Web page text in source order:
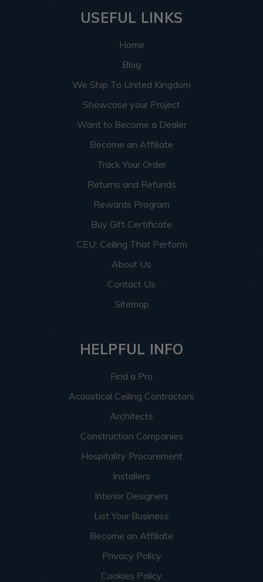
USEFUL LINKS
Home
Blog
We Ship To United Kingdom
Showcase your Project
Want to Become a Dealer
Become an Affiliate
Track Your Order
Returns and Refunds
Rewards Program
Buy Gift Certificate
CEU: Ceiling That Perform
About Us
Contact Us
Sitemap
HELPFUL INFO
Find a Pro
Acoustical Ceiling Contractors
Architects
Construction Companies
Hospitality Procurement
Installers
Interior Designers
List Your Business
Become an Affiliate
Privacy Policy
Cookies Policy